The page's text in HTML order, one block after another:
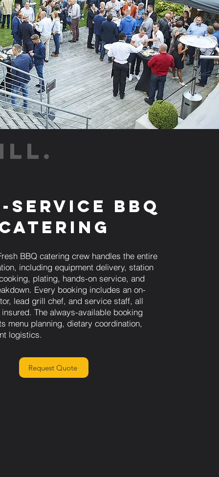
BBQ
BBQ catering crew handles the entire
including equipment delivery, station
plating, hands-on service, and
Every booking includes an on-
lead grill chef, and service staff, all
The always-available booking
menu planning, dietary coordination,
logistics.
Request Quote